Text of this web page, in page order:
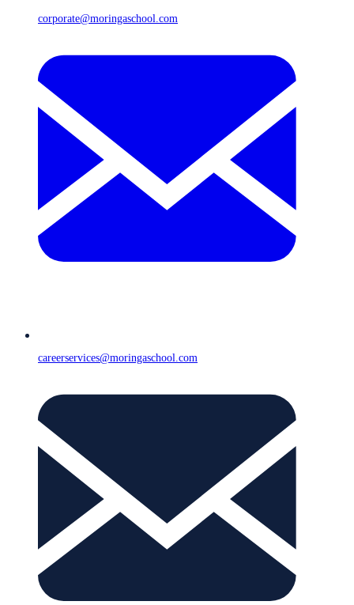
corporate@moringaschool.com
careerservices@moringaschool.com